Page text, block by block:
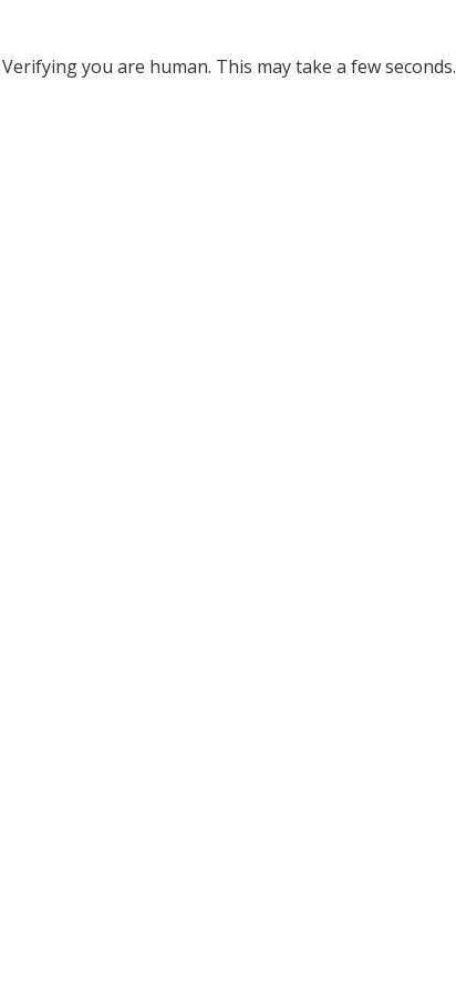
Verifying you are human. This may take a few seconds.